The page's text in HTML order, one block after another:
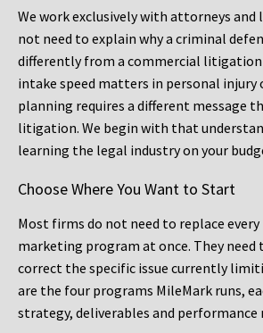
We work exclusively with attorneys and
not need to explain why a criminal
differently from a commercial
intake speed matters in personal injury
planning requires a different message
litigation. We begin with that
learning the legal industry on your
Choose Where You Want to Start
Most firms do not need to replace
marketing program at once. They need
correct the specific issue currently
are the four programs MileMark runs,
strategy, deliverables and performance